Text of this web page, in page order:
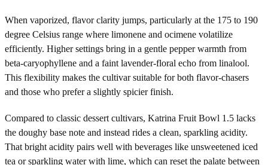
When vaporized, flavor clarity jumps, particularly at the 175 to 190
degree Celsius range where limonene and ocimene volatilize
efficiently. Higher settings bring in a gentle pepper warmth from
beta-caryophyllene and a faint lavender-floral echo from linalool.
This flexibility makes the cultivar suitable for both flavor-chasers
and those who prefer a slightly spicier finish.
Compared to classic dessert cultivars, Katrina Fruit Bowl 1.5 lacks
the doughy base note and instead rides a clean, sparkling acidity.
That bright acidity pairs well with beverages like unsweetened iced
tea or sparkling water with lime, which can reset the palate between